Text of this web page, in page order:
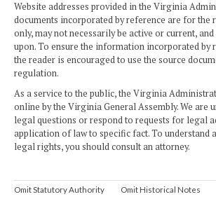
Website addresses provided in the Virginia
documents incorporated by reference are for the
only, may not necessarily be active or current,
upon. To ensure the information incorporated by
the reader is encouraged to use the source
regulation.
As a service to the public, the Virginia
online by the Virginia General Assembly. We are
legal questions or respond to requests for legal
application of law to specific fact. To understand
legal rights, you should consult an attorney.
Omit Statutory Authority Omit Historical Notes